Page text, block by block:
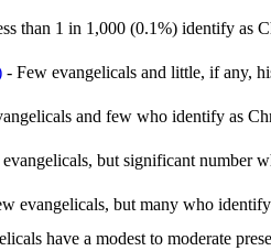
than 1 in 1,000 (0.1%) identify as
- Few evangelicals and little, if any,
and few who identify as
but significant number
evangelicals, but many who
have a modest to moderate